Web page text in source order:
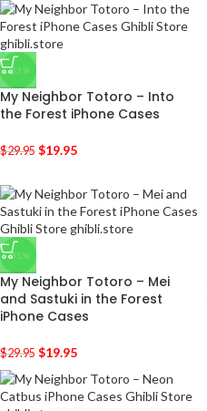
-33%
My Neighbor Totoro – Into
the Forest iPhone Cases
$29.95 $19.95
-33%
My Neighbor Totoro – Mei
and Sastuki in the Forest
iPhone Cases
$29.95 $19.95